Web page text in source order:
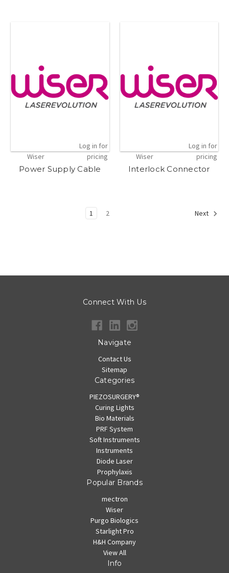
Wiser
Log in for
pricing
Power Supply Cable
Wiser
Log in for
pricing
Interlock Connector
1 2 Next
Connect With Us
Navigate
Contact Us
Sitemap
Categories
PIEZOSURGERY®
Curing Lights
Bio Materials
PRF System
Soft Instruments
Instruments
Diode Laser
Prophylaxis
Popular Brands
mectron
Wiser
Purgo Biologics
Starlight Pro
H&H Company
View All
Info